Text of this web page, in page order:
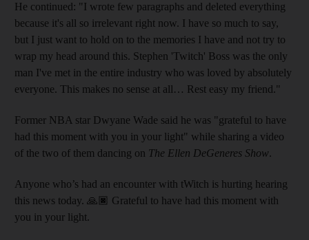
He continued: "I wrote few paragraphs and deleted everything
because it's all so irrelevant right now. I have so much to say,
but I just want to hold on to the memories I have and not try to
wrap my head around this. Stephen 'Twitch' Boss was the only
man I've met in the entire industry who was loved by absolutely
everyone. This makes no sense at all… Rest easy my friend."
Former NBA star Dwyane Wade said he was "grateful to have
had this moment with you in your light" while sharing a video
of the two of them dancing on The Ellen DeGeneres Show.
Anyone who’s had an encounter with tWitch is hurting hearing
this news today. 🙏🏿 Grateful to have had this moment with
you in your light.